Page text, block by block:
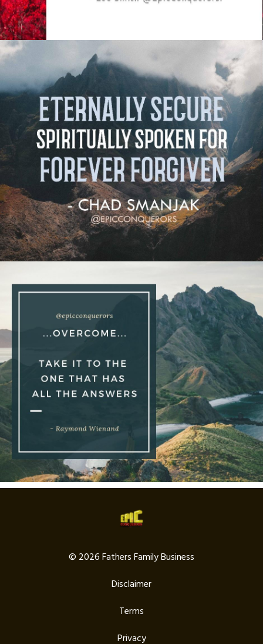
© 2026 Fathers Family Business
Disclaimer
Terms
Privacy